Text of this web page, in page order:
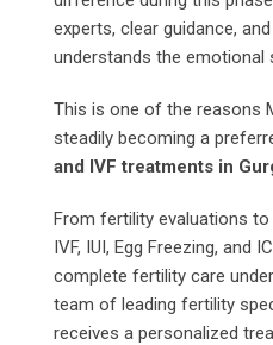
experts, clear guidance,
understands the emotional
This is one of the reasons
steadily becoming a
and IVF treatments in
From fertility evaluations
IVF, IUI, Egg Freezing, and
complete fertility care
team of leading fertility
receives a personalized